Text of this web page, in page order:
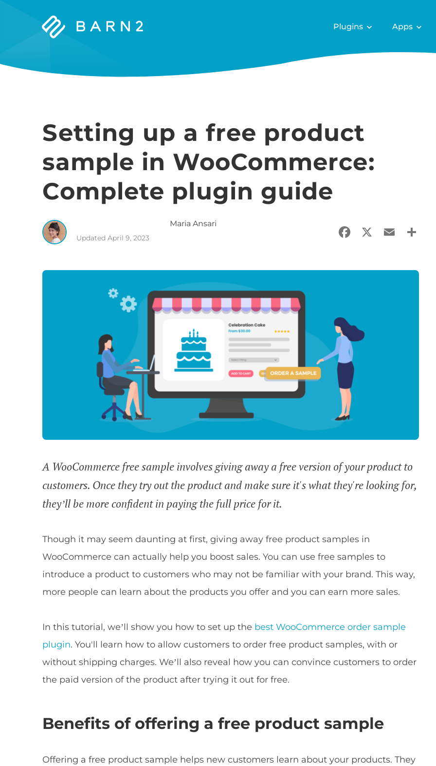
Barn2
Plugins Apps
Setting up a free product
sample in WooCommerce:
Complete plugin guide
Maria Ansari
UpdatedApril 9, 2023 Facebook
X Email
A WooCommerce free sample involves giving away a free version of your product to
customers. Once they try out the product and make sure it's what they're looking for,
they’ll be more confident in paying the full price for it.
Though it may seem daunting at first, giving away free product samples in
WooCommerce can actually help you boost sales. You can use free samples to
introduce a product to customers who may not be familiar with your brand. This way,
more people can learn about the products you offer and you can earn more sales.
In this tutorial, we’ll show you how to set up the best WooCommerce order sample
plugin. You'll learn how to allow customers to order free product samples, with or
without shipping charges. We’ll also reveal how you can convince customers to order
the paid version of the product after trying it out for free.
Benefits of offering a free product sample
Offering a free product sample helps new customers learn about your products. They